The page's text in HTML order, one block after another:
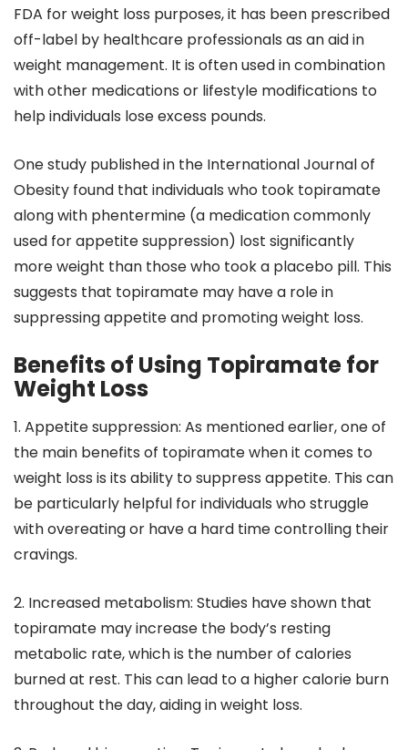
FDA for weight loss purposes, it has been prescribed
off-label by healthcare professionals as an aid in
weight management. It is often used in combination
with other medications or lifestyle modifications to
help individuals lose excess pounds.
One study published in the International Journal of
Obesity found that individuals who took topiramate
along with phentermine (a medication commonly
used for appetite suppression) lost significantly
more weight than those who took a placebo pill. This
suggests that topiramate may have a role in
suppressing appetite and promoting weight loss.
Benefits of Using Topiramate for
Weight Loss
1. Appetite suppression: As mentioned earlier, one of
the main benefits of topiramate when it comes to
weight loss is its ability to suppress appetite. This can
be particularly helpful for individuals who struggle
with overeating or have a hard time controlling their
cravings.
2. Increased metabolism: Studies have shown that
topiramate may increase the body’s resting
metabolic rate, which is the number of calories
burned at rest. This can lead to a higher calorie burn
throughout the day, aiding in weight loss.